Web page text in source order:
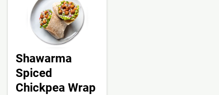
Shawarma
Spiced
Chickpea Wrap